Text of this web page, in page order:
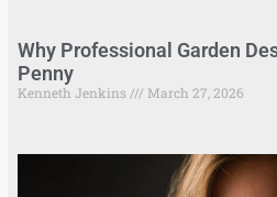
Why Professional Garden
Penny
Kenneth Jenkins March 27, 2026